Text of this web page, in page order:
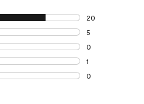
20
20 reviews with
5
5 reviews with 4
0
0 reviews with 3
1
1 review with 2
0